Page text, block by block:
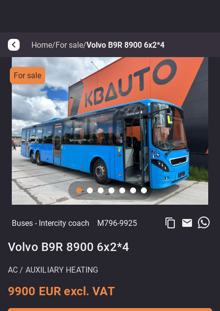
arrow_back_ios Home/For sale/Volvo B9R 8900 6x2*4
For sale
Buses - Intercity coach M796-9925 content_copy email
Volvo B9R 8900 6x2*4
AC / AUXILIARY HEATING
9900 EUR excl. VAT